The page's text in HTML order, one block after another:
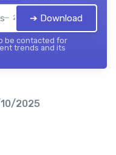
— 2026➔ Download
be contacted for
trends and its
2025